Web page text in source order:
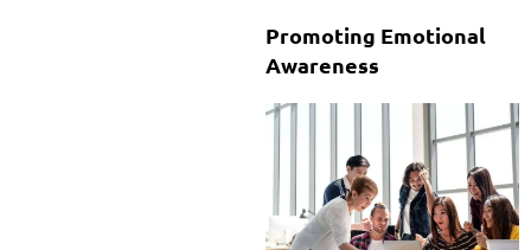
Promoting Emotional
Awareness